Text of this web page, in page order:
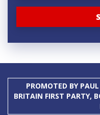
PROMOTED BY
BRITAIN FIRST PARTY,